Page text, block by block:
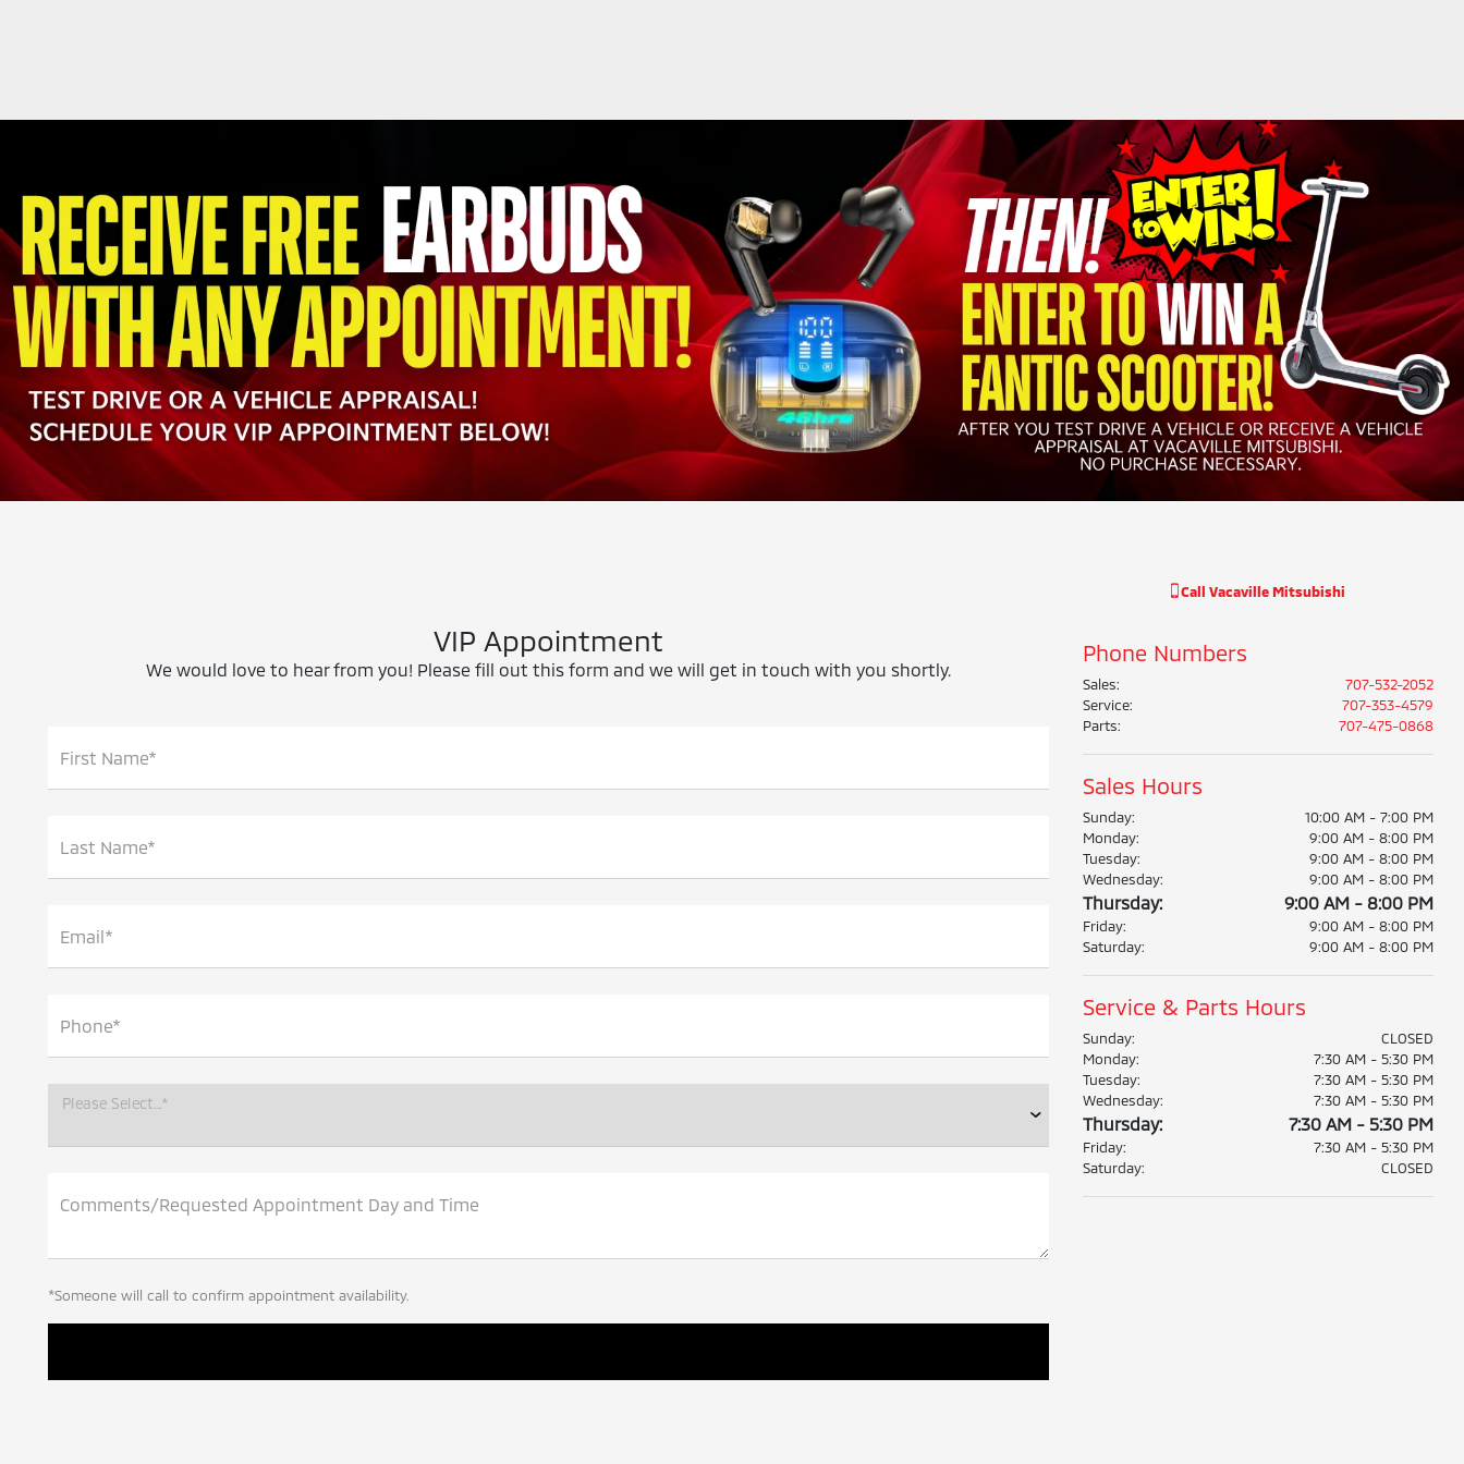
VIP Appointment
We would love to hear from you! Please fill out this form and we will get in touch with you shortly.
First Name*
Last Name*
Email*
Phone*
Please Select...*
Comments/Requested Appointment Day and Time
*Someone will call to confirm appointment availability.
Call Vacaville Mitsubishi
Phone Numbers
Sales:
707-532-2052
Service:
707-353-4579
Parts: 707-475-0868
Sales Hours
Sunday:
10:00 AM - 7:00 PM
Monday:
9:00 AM - 8:00 PM
Tuesday:
9:00 AM - 8:00 PM
Wednesday:
9:00 AM - 8:00 PM
Thursday: 9:00 AM - 8:00 PM
Friday:
9:00 AM - 8:00 PM
Saturday:
9:00 AM - 8:00 PM
Service & Parts Hours
Sunday:
CLOSED
Monday:
7:30 AM - 5:30 PM
Tuesday:
7:30 AM - 5:30 PM
Wednesday:
7:30 AM - 5:30 PM
Thursday: 7:30 AM - 5:30 PM
Friday:
7:30 AM - 5:30 PM
Saturday:
CLOSED